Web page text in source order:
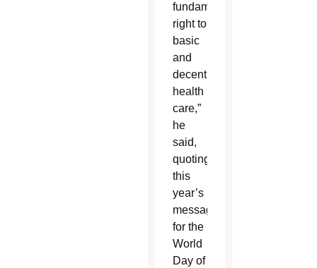
fundamental
right to
basic
and
decent
health
care,”
he
said,
quoting
this
year’s
message
for the
World
Day of